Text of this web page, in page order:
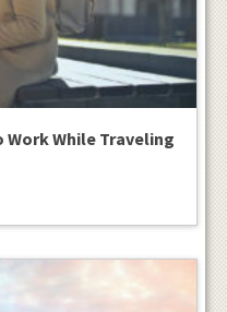
While Traveling